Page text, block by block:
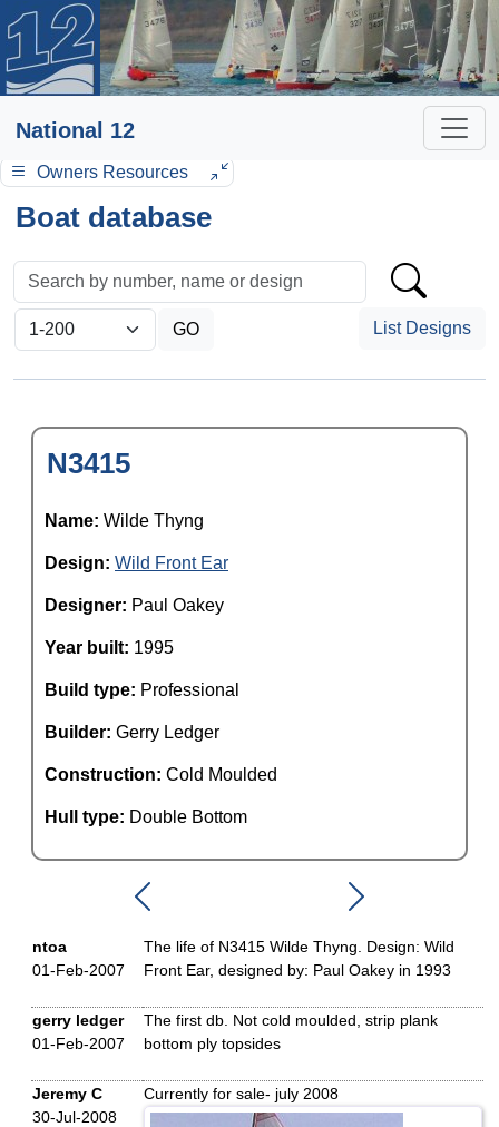
National 12
Owners Resources
Boat database
List Designs
N3415
Name: Wilde Thyng
Design: Wild Front Ear
Designer: Paul Oakey
Year built: 1995
Build type: Professional
Builder: Gerry Ledger
Construction: Cold Moulded
Hull type: Double Bottom
ntoa
01-Feb-2007
The life of N3415 Wilde Thyng. Design: Wild
Front Ear, designed by: Paul Oakey in 1993
gerry ledger
01-Feb-2007
The first db. Not cold moulded, strip plank
bottom ply topsides
Jeremy C
30-Jul-2008
Currently for sale- july 2008